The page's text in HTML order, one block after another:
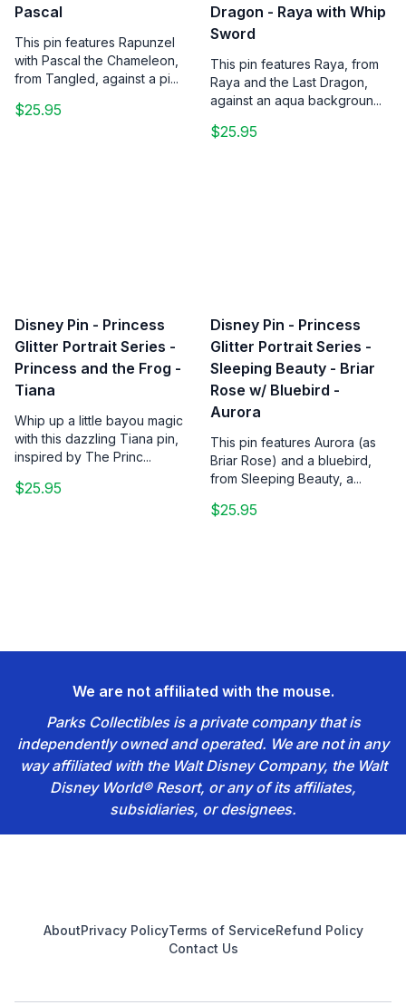
Pascal
This pin features Rapunzel
with Pascal the Chameleon,
from Tangled, against a pi...
$25.95
Dragon - Raya with Whip
Sword
This pin features Raya, from
Raya and the Last Dragon,
against an aqua backgroun...
$25.95
Disney Pin - Princess
Glitter Portrait Series -
Princess and the Frog -
Tiana
Whip up a little bayou magic
with this dazzling Tiana pin,
inspired by The Princ...
$25.95
Disney Pin - Princess
Glitter Portrait Series -
Sleeping Beauty - Briar
Rose w/ Bluebird -
Aurora
This pin features Aurora (as
Briar Rose) and a bluebird,
from Sleeping Beauty, a...
$25.95
We are not affiliated with the mouse.
Parks Collectibles is a private company that is
independently owned and operated. We are not in any
way affiliated with the Walt Disney Company, the Walt
Disney World® Resort, or any of its affiliates,
subsidiaries, or designees.
AboutPrivacy PolicyTerms of ServiceRefund Policy
Contact Us